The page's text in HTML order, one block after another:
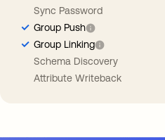
Sync Password
Group Push
Group Linking
Schema Discovery
Attribute Writeback